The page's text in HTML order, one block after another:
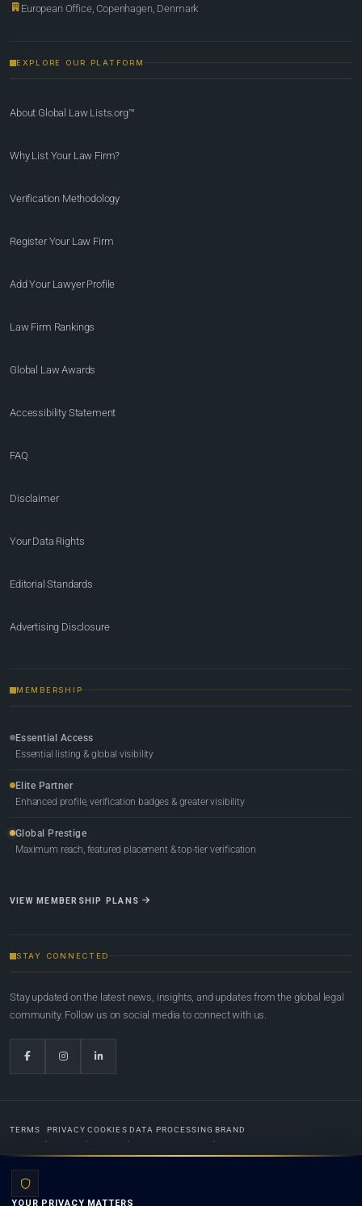
European Office, Copenhagen, Denmark
EXPLORE OUR PLATFORM
About Global Law Lists.org™
Why List Your Law Firm?
Verification Methodology
Register Your Law Firm
Add Your Lawyer Profile
Law Firm Rankings
Global Law Awards
Accessibility Statement
FAQ
Disclaimer
Your Data Rights
Editorial Standards
Advertising Disclosure
MEMBERSHIP
Essential Access
Essential listing & global visibility
Elite Partner
Enhanced profile, verification badges & greater visibility
Global Prestige
Maximum reach, featured placement & top-tier verification
VIEW MEMBERSHIP PLANS
STAY CONNECTED
Stay updated on the latest news, insights, and updates from the global legal
community. Follow us on social media to connect with us.
TERMS PRIVACY COOKIES DATA PROCESSING BRAND
YOUR PRIVACY MATTERS